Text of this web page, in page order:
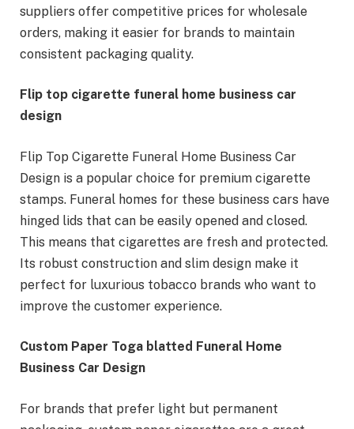
suppliers offer competitive prices for wholesale
orders, making it easier for brands to maintain
consistent packaging quality.
Flip top cigarette funeral home business car
design
Flip Top Cigarette Funeral Home Business Car
Design is a popular choice for premium cigarette
stamps. Funeral homes for these business cars have
hinged lids that can be easily opened and closed.
This means that cigarettes are fresh and protected.
Its robust construction and slim design make it
perfect for luxurious tobacco brands who want to
improve the customer experience.
Custom Paper Toga blatted Funeral Home
Business Car Design
For brands that prefer light but permanent